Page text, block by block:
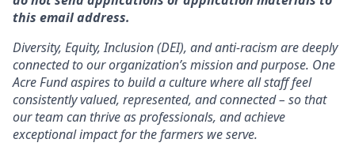
this email address.
Diversity, Equity, Inclusion (DEI), and anti-racism are deeply
connected to our organization’s mission and purpose. One
Acre Fund aspires to build a culture where all staff feel
consistently valued, represented, and connected – so that
our team can thrive as professionals, and achieve
exceptional impact for the farmers we serve.